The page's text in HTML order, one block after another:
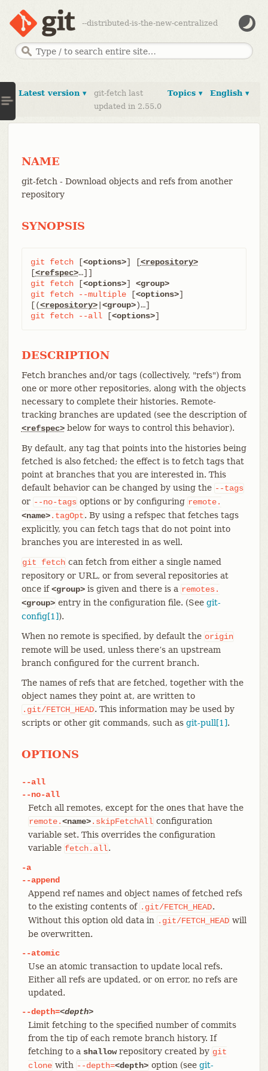
--distributed-is-the-new-centralized
English ▾
Topics ▾
Latest version ▾
git-fetch last
updated in 2.55.0
NAME
git-fetch - Download objects and refs from another
repository
SYNOPSIS
git fetch [<options>] [<repository>
[<refspec>
git
fetch [<options>] <group>
git
fetch --multiple [<options>]
[(<repository>| <group>
git
fetch --all [<options>]
DESCRIPTION
Fetch branches and/or tags (collectively, "refs") from
one or more other repositories, along with the objects
necessary to complete their histories. Remote-
tracking branches are updated (see the description of
<refspec>below for ways to control this behavior).
By default, any tag that points into the histories being
fetched is also fetched; the effect is to fetch tags that
point at branches that you are interested in. This
default behavior can be changed by using the --tags
or --no-tags options or by configuring remote.
<name>.tagOpt. By using a refspec that fetches tags
explicitly, you can fetch tags that do not point into
branches you are interested in as well.
git fetch can fetch from either a single named
repository or URL, or from several repositories at
once if<group>is given and there is a remotes.
<group> entry in the configuration file. (See git-
config[1]).
When no remote is specified, by default the origin
remote will be used, unless there’s an upstream
branch configured for the current branch.
The names of refs that are fetched, together with the
object names they point at, are written to
.git/FETCH_HEAD. This information may be used by
scripts or other git commands, such as git-pull[1].
OPTIONS
--all
--no-all
Fetch all remotes, except for the ones that have the
remote.<name>.skipFetchAll configuration
variable set. This overrides the configuration
variable fetch.all.
-a
--append
Append ref names and object names of fetched refs
to the existing contents of .git/FETCH_HEAD.
Without this option old data in .git/FETCH_HEAD will
be overwritten.
--atomic
Use an atomic transaction to update local refs.
Either all refs are updated, or on error, no refs are
updated.
--depth=<depth>
Limit fetching to the specified number of commits
from the tip of each remote branch history. If
fetching to a shallowrepository created by git
clone with --depth=<depth> option (see git-